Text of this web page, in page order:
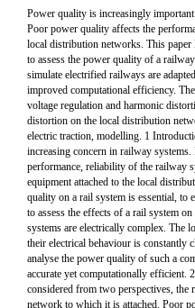
Power quality is increasingly
Poor power quality affects the
local distribution networks. This
to assess the power quality of a
simulate electrified railways are
improved computational efficiency.
voltage regulation and harmonic
distortion on the local distribution
electric traction, modelling. 1
increasing concern in railway
performance, reliability of the railway
equipment attached to the local
quality on a rail system is essential, to
to assess the effects of a rail system
systems are electrically complex. The
their electrical behaviour is constantly
analyse the power quality of such a
accurate yet computationally efficient.
considered from two perspectives,
network to which it is attached. Poor